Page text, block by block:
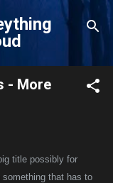
- More
title possibly for
that has to